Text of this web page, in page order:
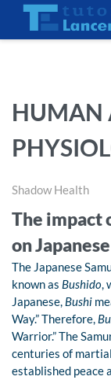
HUMAN
Shadow Health
The impact
on
The Japanese
known as Bushido,
Japanese, Bushi
Way.” Therefore,
Warrior.” The
centuries of
established peace